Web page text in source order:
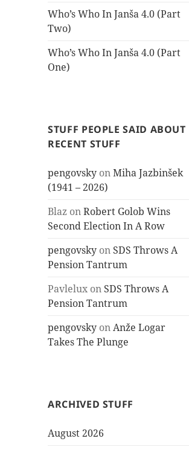
Who’s Who In Janša 4.0 (Part
Two)
Who’s Who In Janša 4.0 (Part
One)
STUFF PEOPLE SAID ABOUT
RECENT STUFF
pengovsky onMiha Jazbinšek
(1941 – 2026)
Blaz onRobert Golob Wins
Second Election In A Row
pengovsky on SDS Throws A
Pension Tantrum
Pavlelux on SDS Throws A
Pension Tantrum
pengovsky onAnže Logar
Takes The Plunge
ARCHIVED STUFF
August 2026